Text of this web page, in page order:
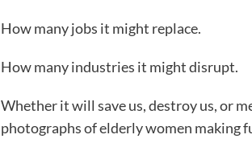
How many jobs it might replace.
How many industries it might disrupt.
Whether it will save us, destroy us, or
photographs of elderly women making